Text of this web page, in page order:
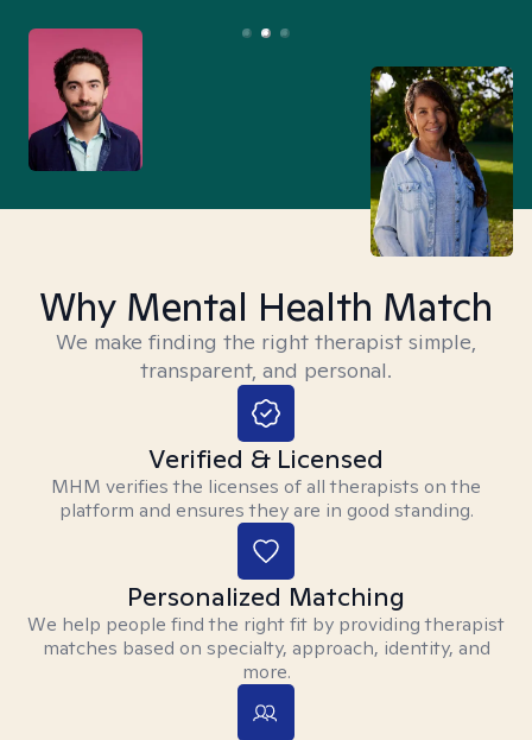
Why Mental Health Match
We make finding the right therapist simple,
transparent, and personal.
Verified & Licensed
MHM verifies the licenses of all therapists on the
platform and ensures they are in good standing.
Personalized Matching
We help people find the right fit by providing therapist
matches based on specialty, approach, identity, and
more.